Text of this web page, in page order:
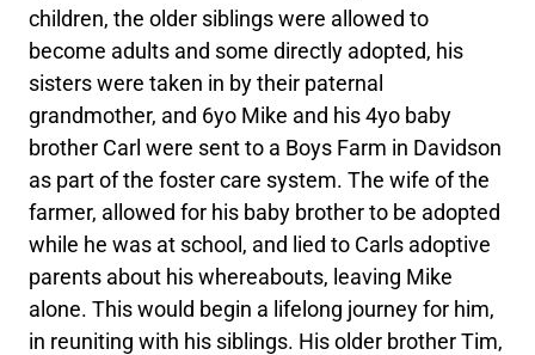
children, the older siblings were allowed to
become adults and some directly adopted, his
sisters were taken in by their paternal
grandmother, and 6yo Mike and his 4yo baby
brother Carl were sent to a Boys Farm in Davidson
as part of the foster care system. The wife of the
farmer, allowed for his baby brother to be adopted
while he was at school, and lied to Carls adoptive
parents about his whereabouts, leaving Mike
alone. This would begin a lifelong journey for him,
in reuniting with his siblings. His older brother Tim,